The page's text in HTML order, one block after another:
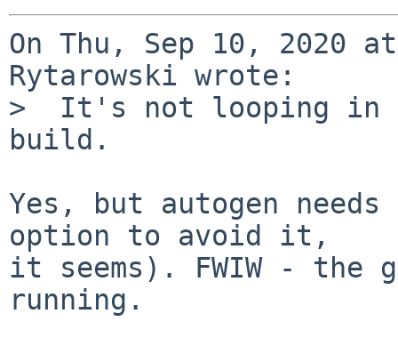
On Thu, Sep 10, 2020
Rytarowski wrote:
>  It's not looping in
build.
Yes, but autogen
option to avoid it,
it seems). FWIW -
running.